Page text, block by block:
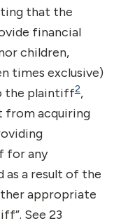
that the
financial
children,
times exclusive)
the plaintiff2,
from acquiring
for any
as a result of the
appropriate
See 23